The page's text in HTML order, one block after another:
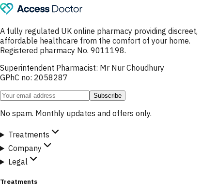
A fully regulated UK online pharmacy providing discreet,
affordable healthcare from the comfort of your home.
Registered pharmacy No. 9011198.
Superintendent Pharmacist: Mr Nur Choudhury
GPhC no: 2058287
Subscribe
No spam. Monthly updates and offers only.
Treatments
Company
Legal
Treatments